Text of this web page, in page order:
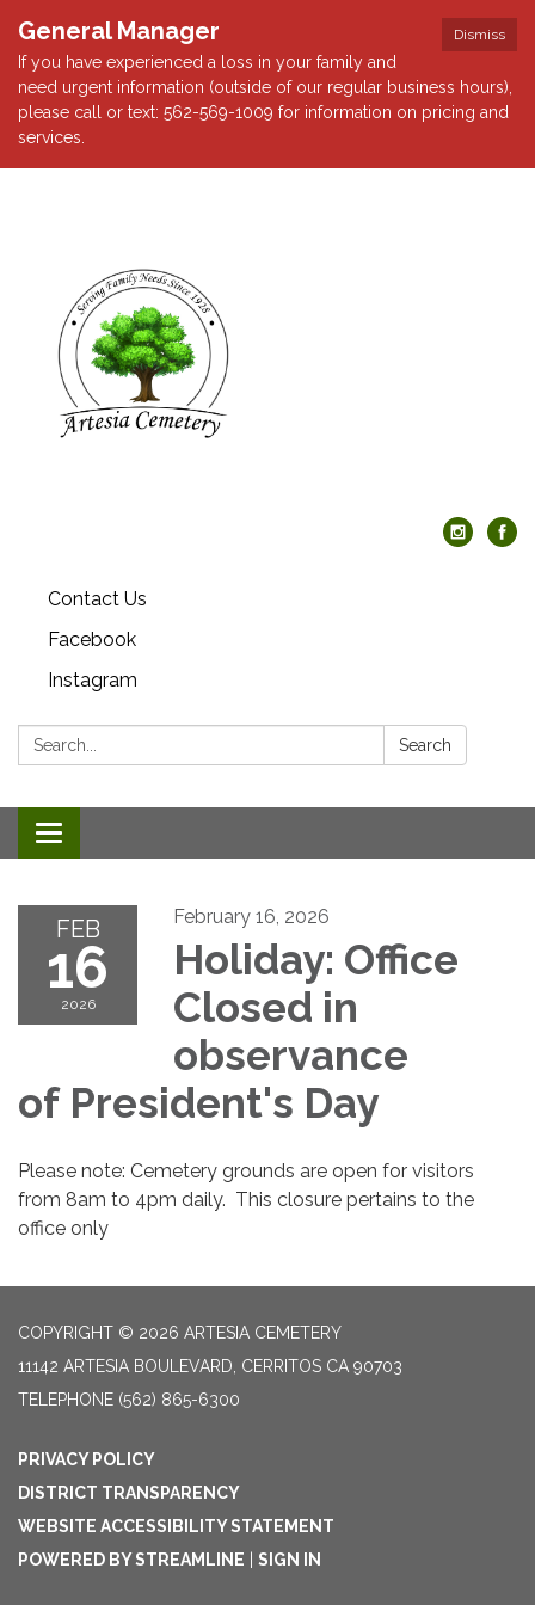
Dismiss
General Manager
If you have experienced a loss in your family and
need urgent information (outside of our regular business hours),
please call or text: 562-569-1009 for information on pricing and
services.
Contact Us
Facebook
Instagram
Search: Search
Toggle
navigation
FEB
16
2026
February 16, 2026
Holiday: Office
Closed in
observance
of President's Day
Please note: Cemetery grounds are open for visitors
from 8am to 4pm daily. This closure pertains to the
office only
COPYRIGHT © 2026 ARTESIA CEMETERY
11142 ARTESIA BOULEVARD, CERRITOS CA 90703
TELEPHONE (562) 865-6300
PRIVACY POLICY
DISTRICT TRANSPARENCY
WEBSITE ACCESSIBILITY STATEMENT
POWERED BY STREAMLINE
SIGN IN